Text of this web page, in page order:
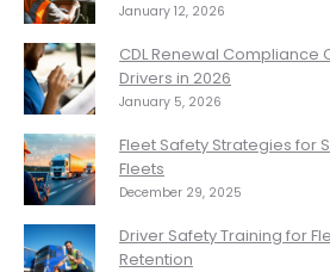
January 12, 2026
CDL Renewal Compliance
Drivers in 2026
January 5, 2026
Fleet Safety Strategies for
Fleets
December 29, 2025
Driver Safety Training for
Retention